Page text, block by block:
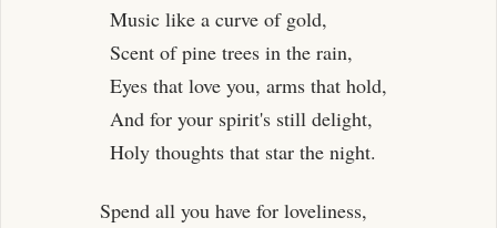
Music like a curve of gold,
Scent of pine trees in the rain,
Eyes that love you, arms that hold,
And for your spirit's still delight,
Holy thoughts that star the night.
Spend all you have for loveliness,